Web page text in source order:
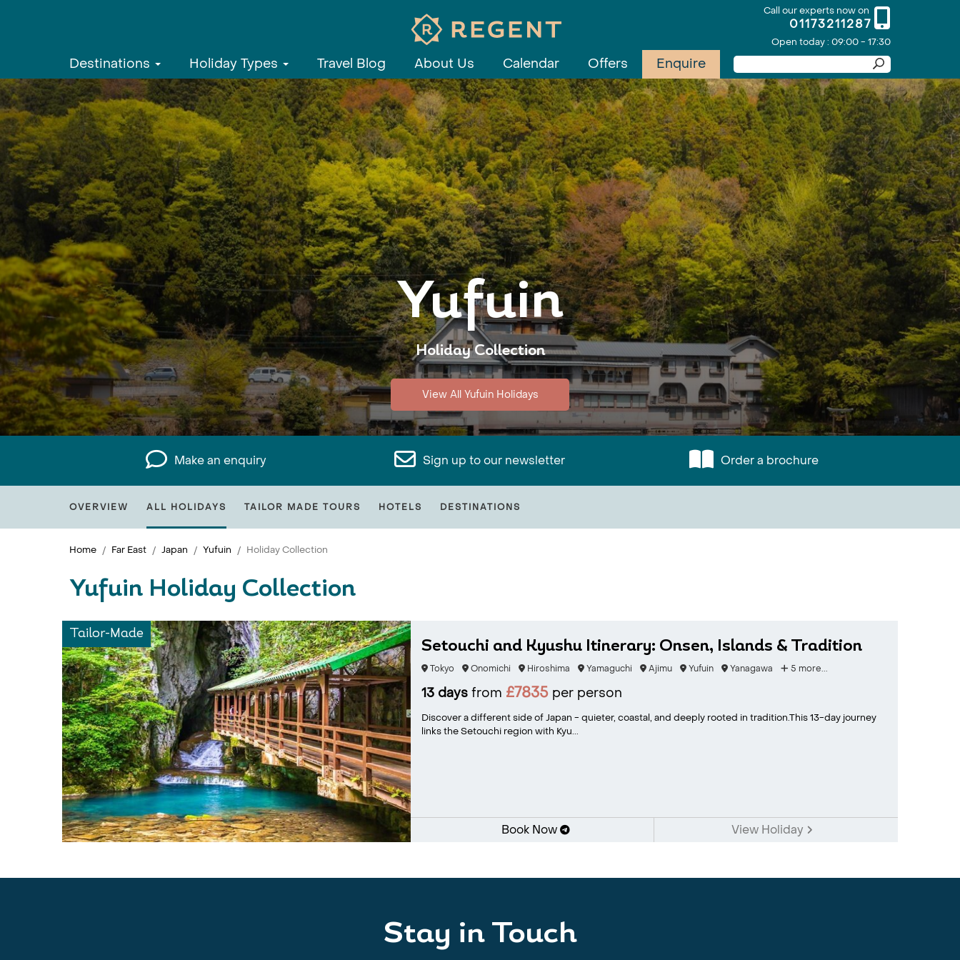
Call our experts now on
01173211287
Open today : 09:00 - 17:30
Destinations Holiday Types Travel Blog About Us Calendar Offers Enquire
Yufuin
Holiday Collection
View All Yufuin Holidays
Make an enquiry Sign up to our newsletter Order a brochure
OVERVIEW ALL HOLIDAYS TAILOR MADE TOURS HOTELS DESTINATIONS
Home Far East Japan Yufuin Holiday Collection
Yufuin Holiday Collection
Tailor-Made
Setouchi and Kyushu Itinerary: Onsen, Islands & Tradition
Tokyo Onomichi Hiroshima Yamaguchi Ajimu Yufuin Yanagawa 5 more...
13 daysfrom £7835per person
Discover a different side of Japan - quieter, coastal, and deeply rooted in tradition.This 13-day journey
links the Setouchi region with Kyu...
Book Now View Holiday
Stay in Touch